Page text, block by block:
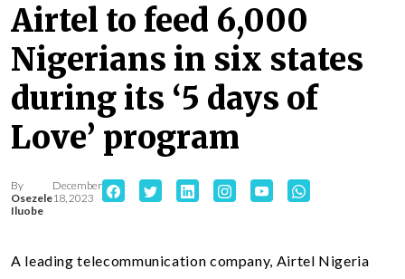
Airtel to feed 6,000
Nigerians in six states
during its ‘5 days of
Love’ program
By
Osezele
Iluobe
December
18, 2023
A leading telecommunication company, Airtel Nigeria